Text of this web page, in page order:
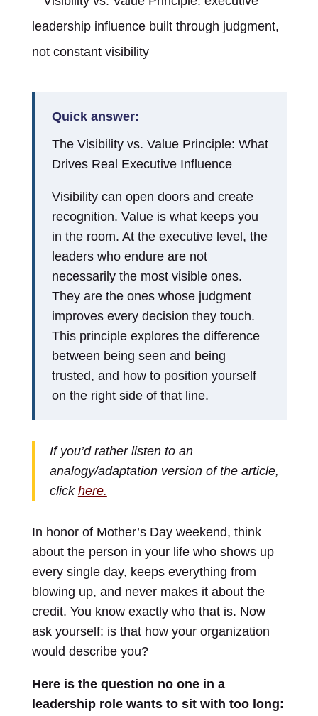
Quick answer:
The Visibility vs. Value Principle: What
Drives Real Executive Influence
Visibility can open doors and create
recognition. Value is what keeps you
in the room. At the executive level, the
leaders who endure are not
necessarily the most visible ones.
They are the ones whose judgment
improves every decision they touch.
This principle explores the difference
between being seen and being
trusted, and how to position yourself
on the right side of that line.
If you’d rather listen to an
analogy/adaptation version of the article,
click here.
In honor of Mother’s Day weekend, think
about the person in your life who shows up
every single day, keeps everything from
blowing up, and never makes it about the
credit. You know exactly who that is. Now
ask yourself: is that how your organization
would describe you?
Here is the question no one in a
leadership role wants to sit with too long: